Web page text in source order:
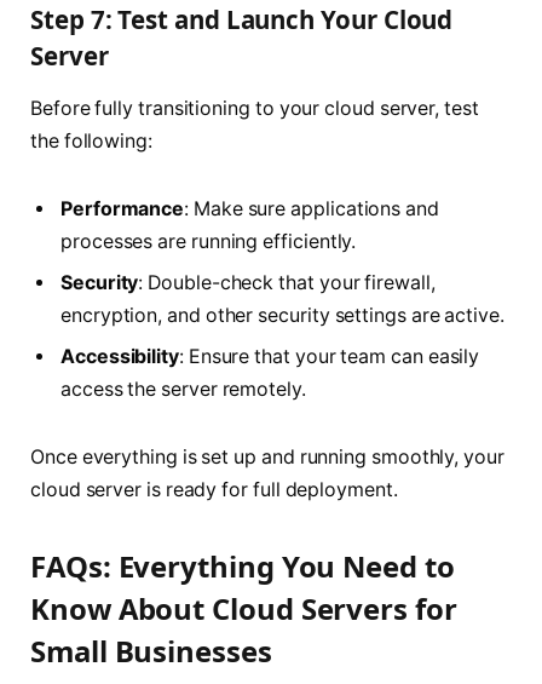
Step 7: Test and Launch Your Cloud
Server
Before fully transitioning to your cloud server, test
the following:
Performance: Make sure applications and
processes are running efficiently.
Security: Double-check that your firewall,
encryption, and other security settings are active.
Accessibility: Ensure that your team can easily
access the server remotely.
Once everything is set up and running smoothly, your
cloud server is ready for full deployment.
FAQs: Everything You Need to
Know About Cloud Servers for
Small Businesses